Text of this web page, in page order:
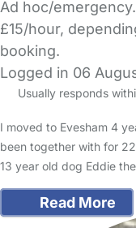
Ad hoc/
£15/hour,
booking.
Logged in 06
Usually responds
I moved to Evesham 4
been together with for
13 year old dog Eddie
Read More